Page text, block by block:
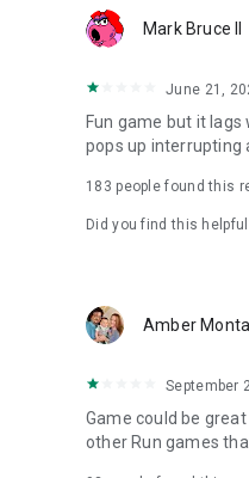
Mark Bruce II
June 21,
Fun game but it
pops up interrupting
183 people found this
Did you find this
Amber
September
Game could be
other Run games